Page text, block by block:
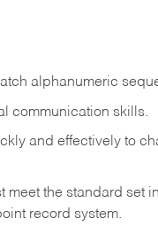
alphanumeric
communication skills.
and effectively to
meet the standard set
record system.